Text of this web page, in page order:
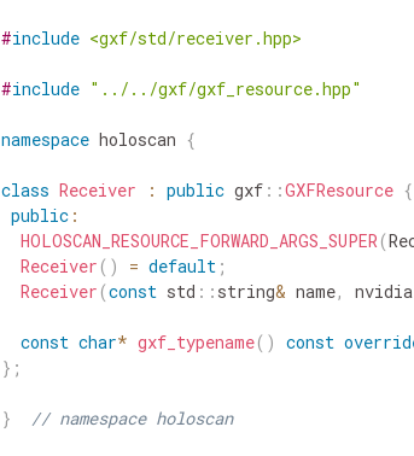
#include <gxf/std/receiver.hpp>
#include "../../gxf/gxf_resource.hpp"
namespace holoscan {
class Receiver : public gxf ::GXFResource {
public :
HOLOSCAN_RESOURCE_FORWARD_ARGS_SUPER (
Receiver ( ) = default ;
Receiver (const std :: string& name, nvidia
const char* gxf_typename( ) const
} ;
} // namespace holoscan